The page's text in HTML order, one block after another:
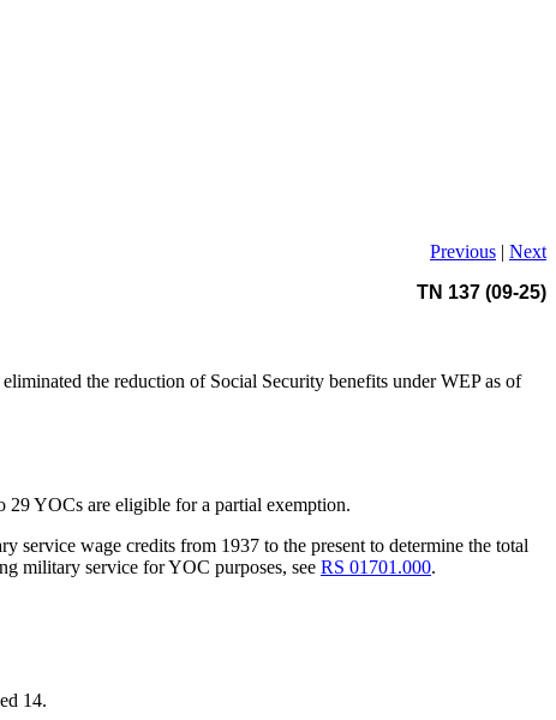
Previous | Next
TN 137 (09-25)
the reduction of Social Security benefits under WEP as of
YOCs are eligible for a partial exemption.
wage credits from 1937 to the present to determine the total
military service for YOC purposes, see RS 01701.000.
14.